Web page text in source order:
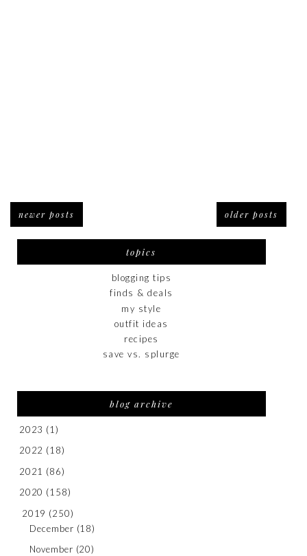
newer posts older posts
topics
blogging tips
finds & deals
my style
outfit ideas
recipes
save vs. splurge
blog archive
2023 (1)
2022 (18)
2021 (86)
2020 (158)
2019 (250)
December (18)
November (20)